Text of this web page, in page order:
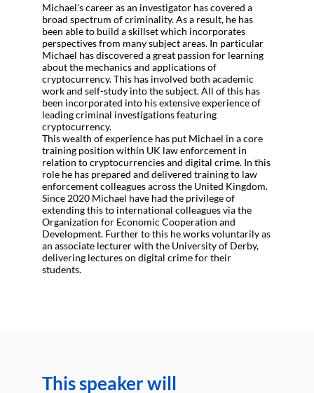
Michael's career as an investigator has covered a
broad spectrum of criminality. As a result, he has
been able to build a skillset which incorporates
perspectives from many subject areas. In particular
Michael has discovered a great passion for learning
about the mechanics and applications of
cryptocurrency. This has involved both academic
work and self-study into the subject. All of this has
been incorporated into his extensive experience of
leading criminal investigations featuring
cryptocurrency.
This wealth of experience has put Michael in a core
training position within UK law enforcement in
relation to cryptocurrencies and digital crime. In this
role he has prepared and delivered training to law
enforcement colleagues across the United Kingdom.
Since 2020 Michael have had the privilege of
extending this to international colleagues via the
Organization for Economic Cooperation and
Development. Further to this he works voluntarily as
an associate lecturer with the University of Derby,
delivering lectures on digital crime for their
students.
This speaker will